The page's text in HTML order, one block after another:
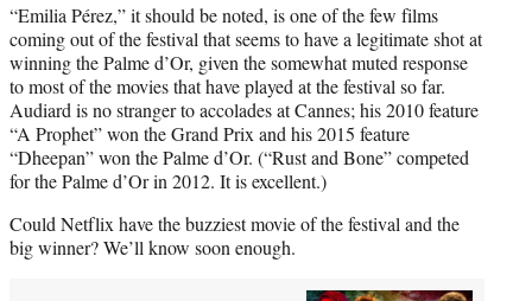
“Emilia Pérez,” it should be noted, is one of the few films
coming out of the festival that seems to have a legitimate shot at
winning the Palme d’Or, given the somewhat muted response
to most of the movies that have played at the festival so far.
Audiard is no stranger to accolades at Cannes; his 2010 feature
“A Prophet” won the Grand Prix and his 2015 feature
“Dheepan” won the Palme d’Or. (“Rust and Bone” competed
for the Palme d’Or in 2012. It is excellent.)
Could Netflix have the buzziest movie of the festival and the
big winner? We’ll know soon enough.